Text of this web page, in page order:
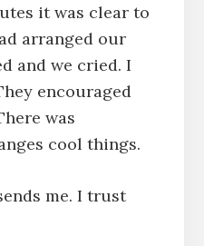
it was clear to
arranged our
and we cried. I
encouraged
was
cool things.
me. I trust